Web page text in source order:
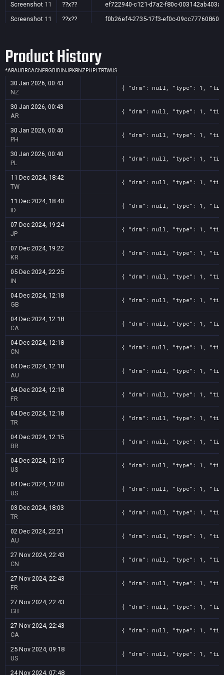
Screenshot 11 ??x??
ef722940-c121-d7a2-f80c-003142ab403a
Screenshot 11 ??x?? f0b26ef4-2735-17f3-ef0c-09cc77760860
Product History
*ARAU BRCACN FRGB ID INJPKRNZ PH PLTRTWUS
30 Jan 2026, 00:43
NZ
{ "drm": null, "type": 1,
30 Jan 2026, 00:43
AR
{ "drm": null, "type": 1,
30 Jan 2026, 00:40
PH
{ "drm": null, "type": 1,
30 Jan 2026, 00:40
PL
{ "drm": null, "type": 1,
11 Dec 2024, 18:42
TW
{ "drm": null, "type": 1, "title":
11 Dec 2024, 18:40
ID
{ "drm": null, "type": 1,
07 Dec 2024, 19:24
JP
{ "drm": null, "type": 1,
07 Dec 2024, 19:22
KR
{ "drm": null, "type": 1,
05 Dec 2024, 22:25
IN
{ "drm": null, "type": 1,
04 Dec 2024, 12:18
GB
{ "drm": null, "type": 1,
04 Dec 2024, 12:18
CA
{ "drm": null, "type": 1,
04 Dec 2024, 12:18
CN
{ "drm": null, "type": 1,
04 Dec 2024, 12:18
AU
{ "drm": null, "type": 1,
04 Dec 2024, 12:18
FR
{ "drm": null, "type": 1,
04 Dec 2024, 12:18
TR
{ "drm": null, "type": 1,
04 Dec 2024, 12:15
BR
{ "drm": null, "type": 1,
04 Dec 2024, 12:15
US
{ "drm": null, "type": 1,
04 Dec 2024, 12:00
US
{ "drm": null, "type": 1,
03 Dec 2024, 18:03
TR
{ "drm": null, "type": 1,
02 Dec 2024, 22:21
AU
{ "drm": null, "type": 1,
27 Nov 2024, 22:43
CN
{ "drm": null, "type": 1,
27 Nov 2024, 22:43
FR
{ "drm": null, "type": 1,
27 Nov 2024, 22:43
GB
{ "drm": null, "type": 1,
27 Nov 2024, 22:43
CA
{ "drm": null, "type": 1,
25 Nov 2024, 09:18
US
{ "drm": null, "type": 1,
24 Nov 2024, 07:48